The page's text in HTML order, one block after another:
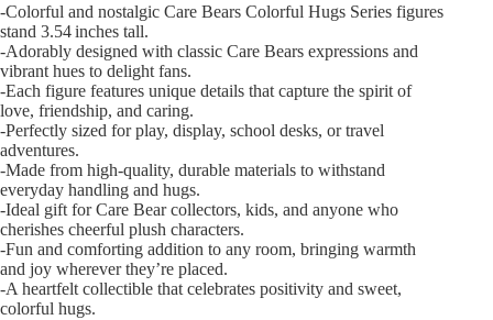
-Colorful and nostalgic Care Bears Colorful Hugs Series figures
stand 3.54 inches tall.
-Adorably designed with classic Care Bears expressions and
vibrant hues to delight fans.
-Each figure features unique details that capture the spirit of
love, friendship, and caring.
-Perfectly sized for play, display, school desks, or travel
adventures.
-Made from high-quality, durable materials to withstand
everyday handling and hugs.
-Ideal gift for Care Bear collectors, kids, and anyone who
cherishes cheerful plush characters.
-Fun and comforting addition to any room, bringing warmth
and joy wherever they’re placed.
-A heartfelt collectible that celebrates positivity and sweet,
colorful hugs.